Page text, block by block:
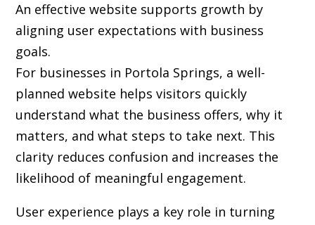
An effective website supports growth by
aligning user expectations with business
goals.
For businesses in Portola Springs, a well-
planned website helps visitors quickly
understand what the business offers, why it
matters, and what steps to take next. This
clarity reduces confusion and increases the
likelihood of meaningful engagement.
User experience plays a key role in turning